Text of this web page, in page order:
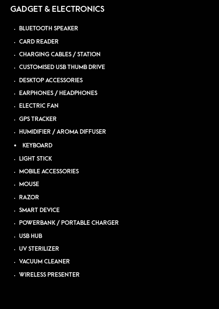
GADGET & ELECTRONICS
BLUETOOTH SPEAKER
CARD READER
CHARGING CABLES / STATION
CUSTOMISED USB THUMB DRIVE
DESKTOP ACCESSORIES
EARPHONES / HEADPHONES
ELECTRIC FAN
GPS TRACKER
HUMIDIFIER / AROMA DIFFUSER
KEYBOARD
LIGHT STICK
MOBILE ACCESSORIES
MOUSE
RAZOR
SMART DEVICE
POWERBANK / PORTABLE CHARGER
USB HUB
UV STERILIZER
VACUUM CLEANER
WIRELESS PRESENTER